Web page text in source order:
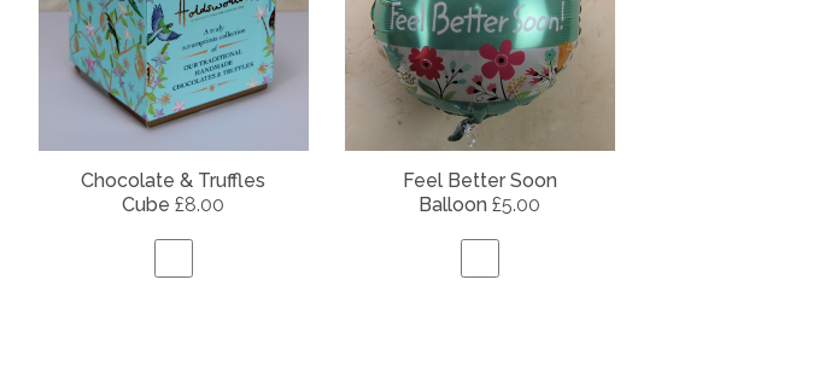
Chocolate & Truffles
Cube£8.00
Feel Better Soon
Balloon£5.00